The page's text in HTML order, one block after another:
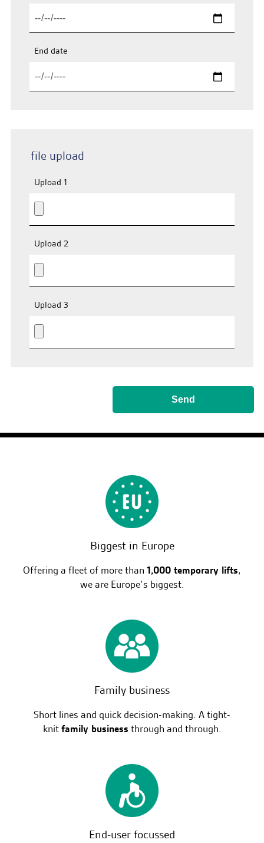
End date
file upload
Upload 1
Upload 2
Upload 3
Send
Biggest in Europe
Offering a fleet of more than 1,000 temporary lifts,
we are Europe’s biggest.
Family business
Short lines and quick decision-making. A tight-
knitfamily business through and through.
End-user focussed